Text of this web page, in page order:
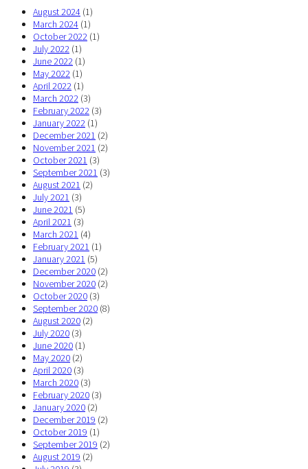
August 2024 (1)
March 2024 (1)
October 2022 (1)
July 2022 (1)
June 2022 (1)
May 2022 (1)
April 2022 (1)
March 2022 (3)
February 2022 (3)
January 2022 (1)
December 2021 (2)
November 2021 (2)
October 2021 (3)
September 2021 (3)
August 2021 (2)
July 2021 (3)
June 2021 (5)
April 2021 (3)
March 2021 (4)
February 2021 (1)
January 2021 (5)
December 2020 (2)
November 2020 (2)
October 2020 (3)
September 2020 (8)
August 2020 (2)
July 2020 (3)
June 2020 (1)
May 2020 (2)
April 2020 (3)
March 2020 (3)
February 2020 (3)
January 2020 (2)
December 2019 (2)
October 2019 (1)
September 2019 (2)
August 2019 (2)